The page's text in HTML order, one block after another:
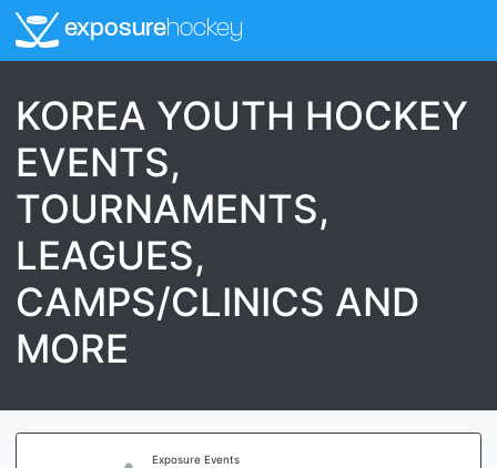
exposurehockey
KOREA YOUTH HOCKEY
EVENTS,
TOURNAMENTS,
LEAGUES,
CAMPS/CLINICS AND
MORE
Exposure Events